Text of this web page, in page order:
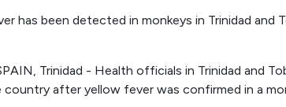
Trinidad - Health officials in Trinidad and
after yellow fever was confirmed in a